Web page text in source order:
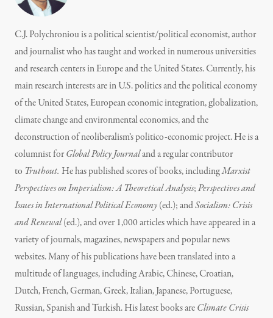
C.J. Polychroniou is a political scientist/political economist, author
and journalist who has taught and worked in numerous universities
and research centers in Europe and the United States. Currently, his
main research interests are in U.S. politics and the political economy
of the United States, European economic integration, globalization,
climate change and environmental economics, and the
deconstruction of neoliberalism’s politico-economic project. He is a
columnist forGlobal Policy Journaland a regular contributor
to Truthout. He has published scores of books, includingMarxist
Perspectives on Imperialism: A Theoretical Analysis;Perspectives and
Issues in International Political Economy(ed.); andSocialism: Crisis
and Renewal(ed.), and over 1,000 articles which have appeared in a
variety of journals, magazines, newspapers and popular news
websites. Many of his publications have been translated into a
multitude of languages, including Arabic, Chinese, Croatian,
Dutch, French, German, Greek, Italian, Japanese, Portuguese,
Russian, Spanish and Turkish. His latest books areClimate Crisis